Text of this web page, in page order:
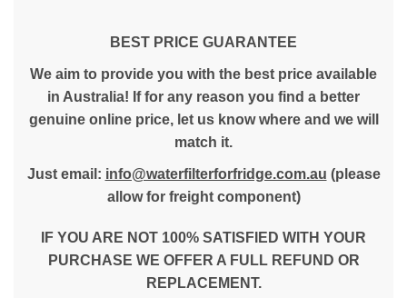
BEST PRICE GUARANTEE
We aim to provide you with the best price available
in Australia! If for any reason you find a better
genuine online price, let us know where and we will
match it.
Just email: info@waterfilterforfridge.com.au (please
allow for freight component)
IF YOU ARE NOT 100% SATISFIED WITH YOUR
PURCHASE WE OFFER A FULL REFUND OR
REPLACEMENT.